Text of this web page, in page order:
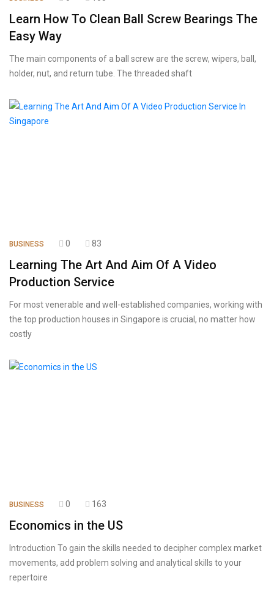
Learn How To Clean Ball Screw Bearings The
Easy Way
The main components of a ball screw are the screw, wipers, ball,
holder, nut, and return tube. The threaded shaft
BUSINESS 0 83
Learning The Art And Aim Of A Video
Production Service
For most venerable and well-established companies, working with
the top production houses in Singapore is crucial, no matter how
costly
BUSINESS 0 163
Economics in the US
Introduction To gain the skills needed to decipher complex market
movements, add problem solving and analytical skills to your
repertoire